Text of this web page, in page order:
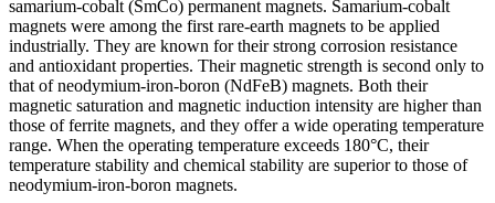
samarium-cobalt (SmCo) permanent magnets. Samarium-cobalt
magnets were among the first rare-earth magnets to be applied
industrially. They are known for their strong corrosion resistance
and antioxidant properties. Their magnetic strength is second only to
that of neodymium-iron-boron (NdFeB) magnets. Both their
magnetic saturation and magnetic induction intensity are higher than
those of ferrite magnets, and they offer a wide operating temperature
range. When the operating temperature exceeds 180°C, their
temperature stability and chemical stability are superior to those of
neodymium-iron-boron magnets.